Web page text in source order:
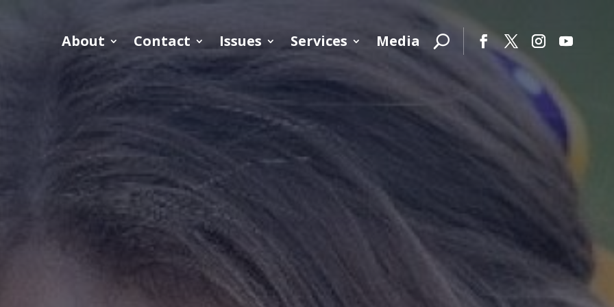
About Contact Issues Services Media
Facebook
Twitter